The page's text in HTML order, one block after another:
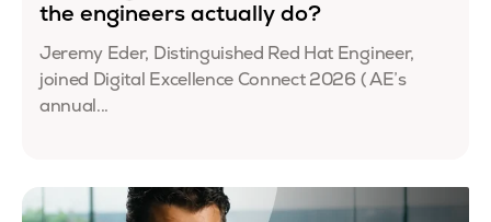
the engineers actually do?
Jeremy Eder, Distinguished Red Hat Engineer,
joined Digital Excellence Connect 2026 ( AE’s
annual...